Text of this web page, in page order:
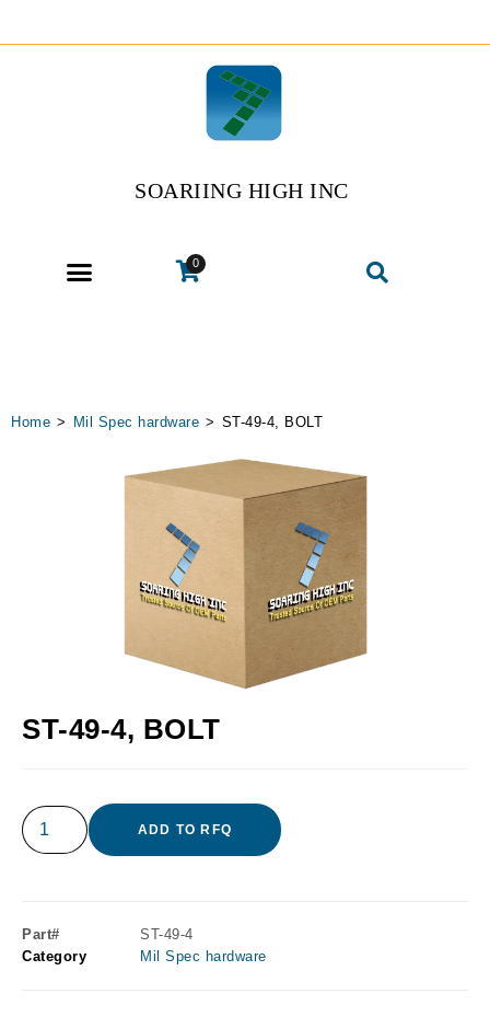
SOARIING HIGH INC
0
Home > Mil Spec hardware > ST-49-4, BOLT
ST-49-4, BOLT
ADD TO RFQ
Part#
ST-49-4
Category
Mil Spec hardware